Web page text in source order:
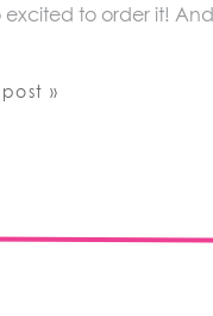
excited to order it!
»